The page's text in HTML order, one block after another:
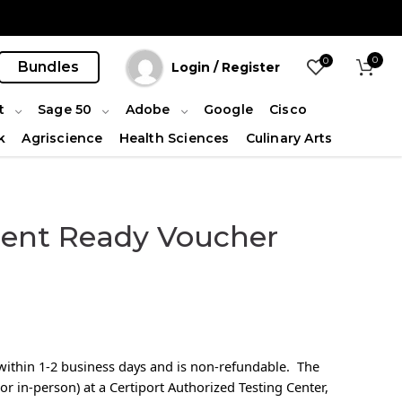
Bundles Login / Register 0 0
Sage 50 Adobe Google
Cisco
Agriscience Health Sciences Culinary Arts
Ready Voucher
1-2 business days and is non-refundable. The
in-person) at a Certiport Authorized Testing Center,